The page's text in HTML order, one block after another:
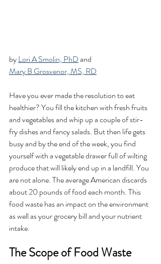
by Lori A Smolin, PhD and
Mary B Grosvenor, MS, RD
Have you ever made the resolution to eat
healthier? You fill the kitchen with fresh fruits
and vegetables and whip up a couple of stir-
fry dishes and fancy salads. But then life gets
busy and by the end of the week, you find
yourself with a vegetable drawer full of wilting
produce that will likely end up in a landfill. You
are not alone. The average American discards
about 20 pounds of food each month. This
food waste has an impact on the environment
as well as your grocery bill and your nutrient
intake.
The Scope of Food Waste